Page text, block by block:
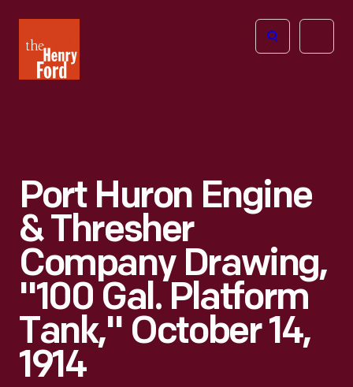
Henry
Ford
Open
Port Huron Engine
& Thresher
Company Drawing,
"100 Gal. Platform
Tank," October 14,
1914